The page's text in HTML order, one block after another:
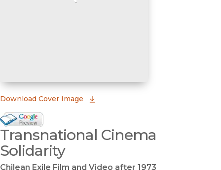
Download Cover Image
Google Books Preview
(opens in new window)
Transnational Cinema
Solidarity
Chilean Exile Film and Video after 1973